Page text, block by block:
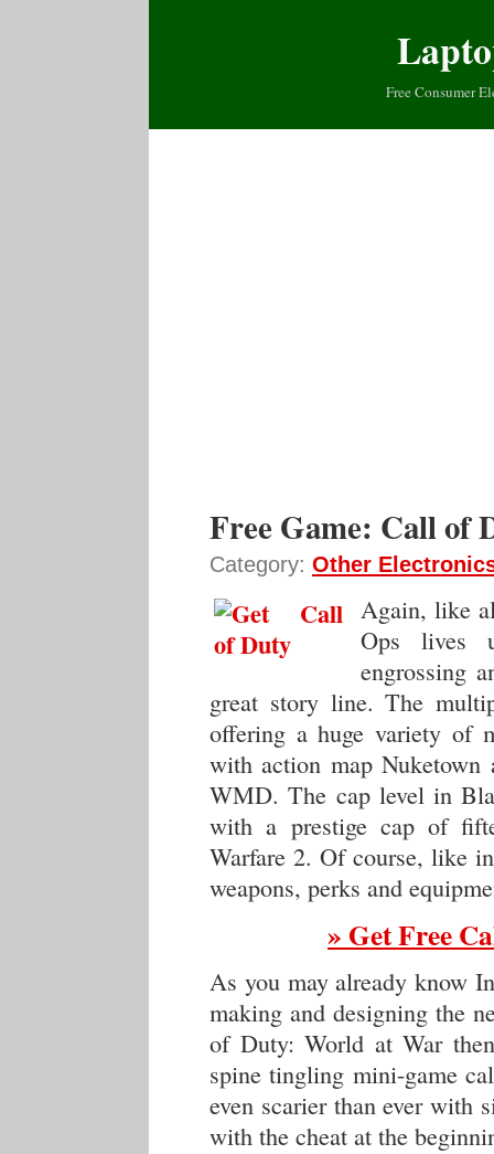
Free Consumer
Free Game: Call of
Category: Other
Again, like
Ops lives
engrossing
great story line. The
offering a huge variety of
with action map Nuketown
WMD. The cap level in
with a prestige cap of
Warfare 2. Of course, like
weapons, perks and
» Get Free
As you may already know
making and designing the
of Duty: World at War
spine tingling mini-game
even scarier than ever with
with the cheat at the